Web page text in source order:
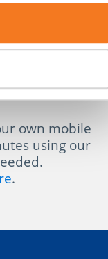
own mobile
using our
.